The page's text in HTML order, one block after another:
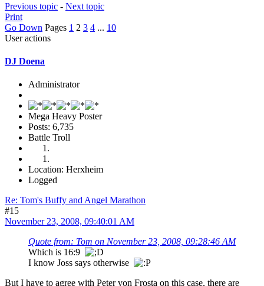
Previous topic - Next topic
Print
Go Down Pages 1 2 3 4 ... 10
User actions
DJ Doena
Administrator
Mega Heavy Poster
Posts: 6,735
Battle Troll
Location: Herxheim
Logged
Re: Tom's Buffy and Angel Marathon
#15
November 23, 2008, 09:40:01 AM
Quote from: Tom on November 23, 2008, 09:28:46 AM
Which is 16:9
I know Joss says otherwise
But I have to agree with Peter von Frosta on this case, there are